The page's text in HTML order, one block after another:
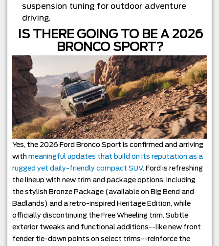
suspension tuning for outdoor adventure
driving.
IS THERE GOING TO BE A 2026
BRONCO SPORT?
Yes, the 2026 Ford Bronco Sport is confirmed and arriving
withmeaningful updates that build on its reputation as a
rugged yet daily-friendly compact SUV. Ford is refreshing
the lineup with new trim and package options, including
the stylish Bronze Package (available on Big Bend and
Badlands) and a retro-inspired Heritage Edition, while
officially discontinuing the Free Wheeling trim. Subtle
exterior tweaks and functional additions--like new front
fender tie-down points on select trims--reinforce the